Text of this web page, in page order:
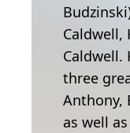
Caldwell,
Caldwell.
three
Anthony,
as well